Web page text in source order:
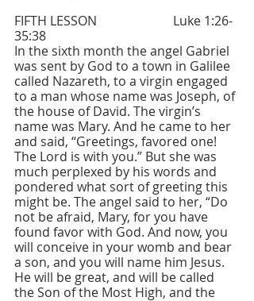
FIFTH LESSON  			Luke 1:26-
35:38
In the sixth month the angel Gabriel
was sent by God to a town in Galilee
called Nazareth, to a virgin engaged
to a man whose name was Joseph, of
the house of David. The virgin’s
name was Mary. And he came to her
and said, “Greetings, favored one!
The Lord is with you.” But she was
much perplexed by his words and
pondered what sort of greeting this
might be. The angel said to her, “Do
not be afraid, Mary, for you have
found favor with God. And now, you
will conceive in your womb and bear
a son, and you will name him Jesus.
He will be great, and will be called
the Son of the Most High, and the